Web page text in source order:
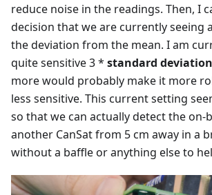
reduce noise in the readings. Then, I
decision that we are currently seeing
the deviation from the mean. I am
quite sensitive 3 * standard deviation
more would probably make it more
less sensitive. This current setting
so that we can actually detect the on-
another CanSat from 5 cm away in a
without a baffle or anything else to